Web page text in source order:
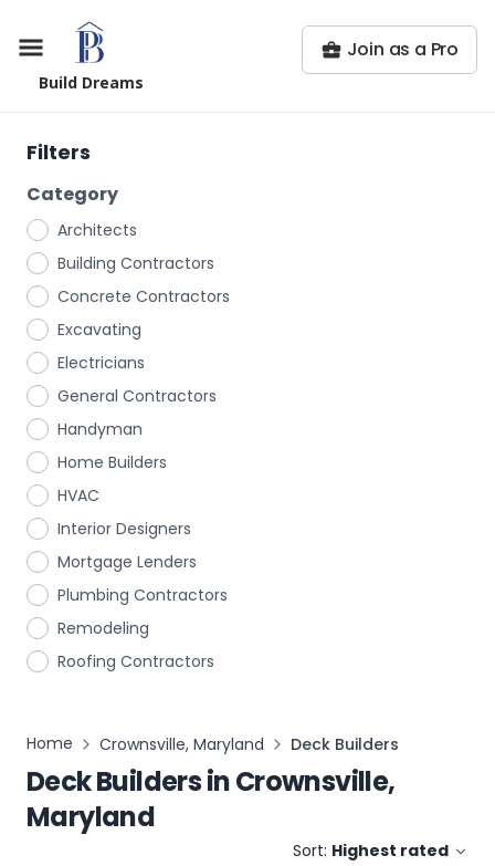
Build Dreams
Join as a Pro
Filters
Category
Architects
Building Contractors
Concrete Contractors
Excavating
Electricians
General Contractors
Handyman
Home Builders
HVAC
Interior Designers
Mortgage Lenders
Plumbing Contractors
Remodeling
Roofing Contractors
Home Crownsville, Maryland Deck Builders
Deck BuildersinCrownsville,
Maryland
Sort: Highest rated